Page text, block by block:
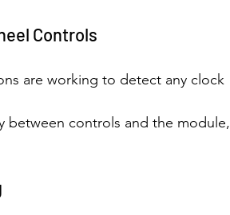
Controls
are working to detect any clock
between controls and the module,